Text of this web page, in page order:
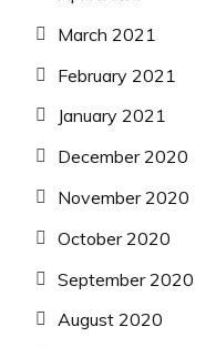
March 2021
February 2021
January 2021
December 2020
November 2020
October 2020
September 2020
August 2020